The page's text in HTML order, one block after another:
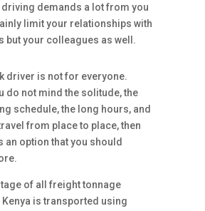
driving demands a lot from you
limit your relationships with
but your colleagues as well.
driver is not for everyone.
do not mind the solitude, the
schedule, the long hours, and
from place to place, then
an option that you should
of all freight tonnage
is transported using